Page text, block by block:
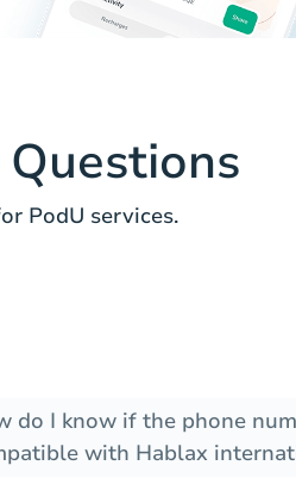
PodU services.
do I know if the phone
with Hablax